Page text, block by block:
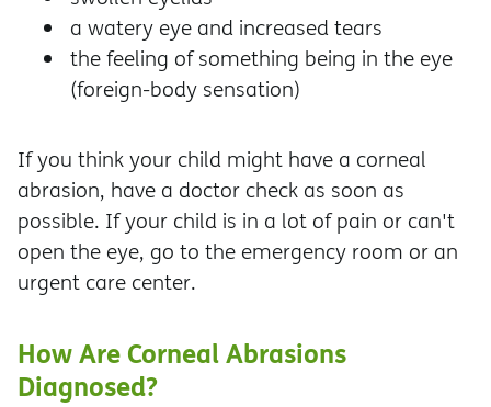
a watery eye and increased tears
the feeling of something being in the eye
(foreign-body sensation)
If you think your child might have a corneal
abrasion, have a doctor check as soon as
possible. If your child is in a lot of pain or can't
open the eye, go to the emergency room or an
urgent care center.
How Are Corneal Abrasions
Diagnosed?